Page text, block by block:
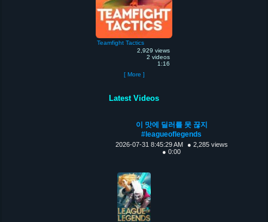
Teamfight Tactics
2,929 views
2 videos
1:16
[ More ]
Latest Videos
이 맛에 딜러를 못 끊지
#leagueoflegends
2026-07-31 8:45:29 AM
● 2,285 views
● 0:00